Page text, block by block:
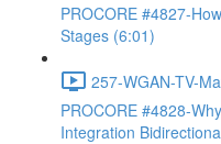
PROCORE #4827-
Stages (6:01)
257-WGAN-TV-
PROCORE #4828-
Integration